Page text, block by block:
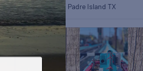
South Padre Island TX
AUG
22